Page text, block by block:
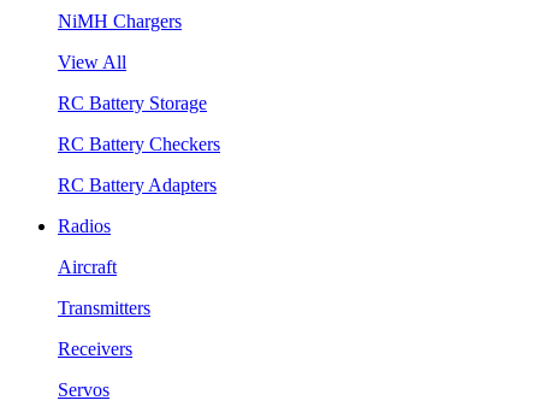
NiMH Chargers
View All
RC Battery Storage
RC Battery Checkers
RC Battery Adapters
Radios
Aircraft
Transmitters
Receivers
Servos